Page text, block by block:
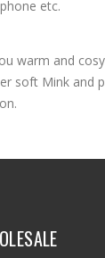
etc.
warm and
soft Mink and